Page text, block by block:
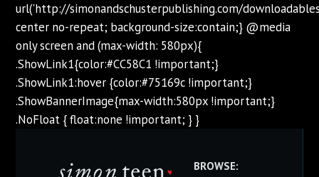
url('http://simonandschusterpublishing.com/
center no-repeat; background-size:contain;} @media
only screen and (max-width: 580px){
.ShowLink1{color:#CC58C1 !important;}
.ShowLink1:hover {color:#75169c !important;}
.ShowBannerImage{max-width:580px !important;}
.NoFloat { float:none !important; } }
BROWSE: